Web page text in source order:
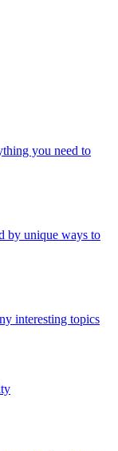
you need to
by unique ways to
interesting topics